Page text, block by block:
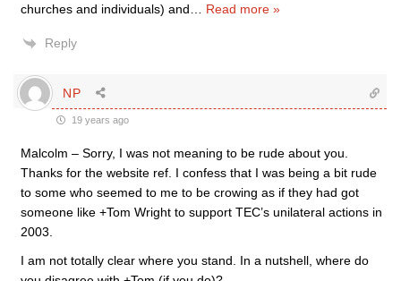
churches and individuals) and
Read more »
Reply
NP
19 years ago
Malcolm – Sorry, I was not meaning to be rude about you.
Thanks for the website ref. I confess that I was being a bit rude
to some who seemed to me to be crowing as if they had got
someone like +Tom Wright to support TEC’s unilateral actions in
2003.
I am not totally clear where you stand. In a nutshell, where do